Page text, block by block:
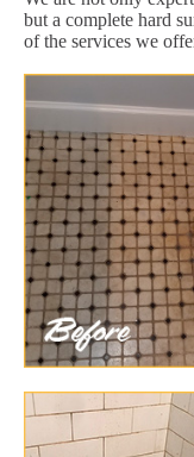
but a complete hard
of the services we